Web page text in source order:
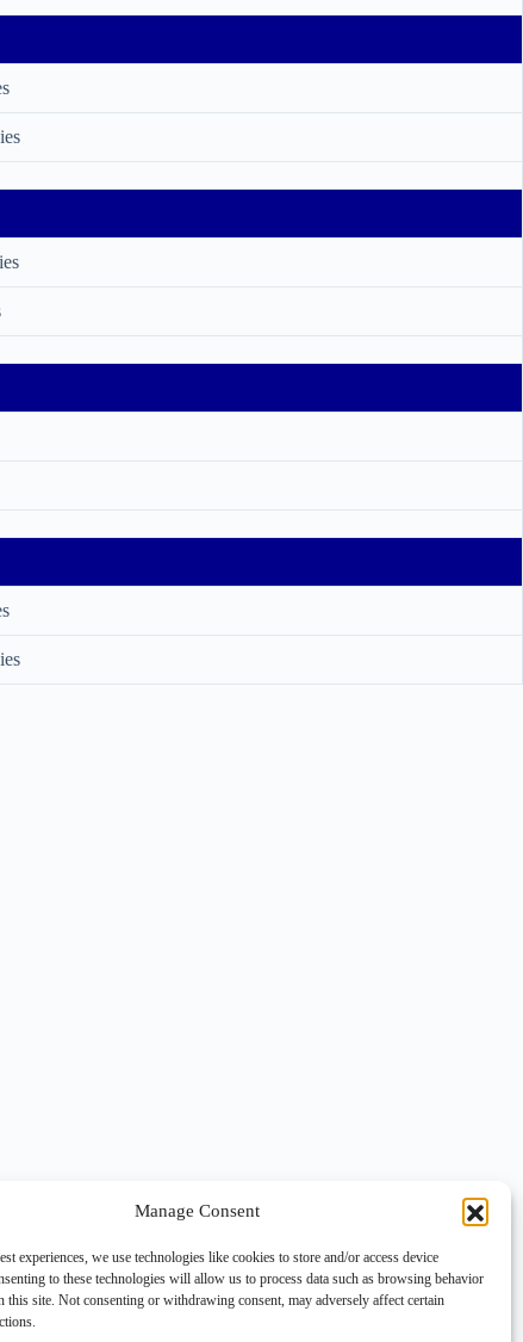
Manage Consent
experiences, we use technologies like cookies to store and/or access device
to these technologies will allow us to process data such as browsing behavior
this site. Not consenting or withdrawing consent, may adversely affect certain